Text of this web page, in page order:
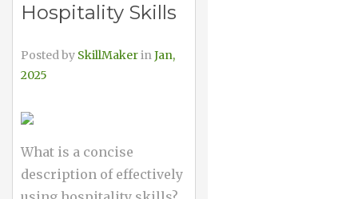
Hospitality Skills
Posted by SkillMakerinJan,
2025
What is a concise
description of effectively